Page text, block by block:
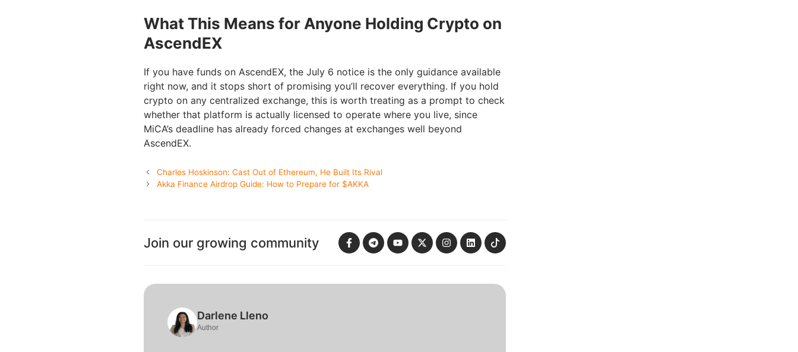
What This Means for Anyone Holding Crypto on
AscendEX
If you have funds on AscendEX, the July 6 notice is the only guidance available
right now, and it stops short of promising you’ll recover everything. If you hold
crypto on any centralized exchange, this is worth treating as a prompt to check
whether that platform is actually licensed to operate where you live, since
MiCA’s deadline has already forced changes at exchanges well beyond
AscendEX.
Charles Hoskinson: Cast Out of Ethereum, He Built Its Rival
Akka Finance Airdrop Guide: How to Prepare for $AKKA
Join our growing community
Darlene Lleno
Author